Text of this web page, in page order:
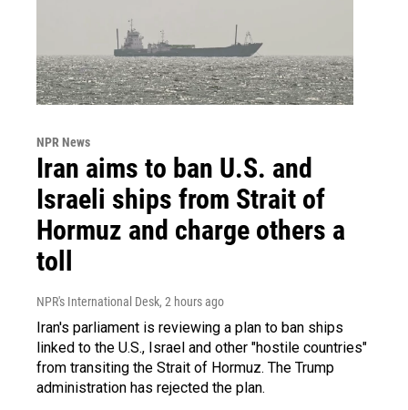
NPR News
Iran aims to ban U.S. and
Israeli ships from Strait of
Hormuz and charge others a
toll
NPR's International Desk, 2 hours ago
Iran's parliament is reviewing a plan to ban ships
linked to the U.S., Israel and other "hostile countries"
from transiting the Strait of Hormuz. The Trump
administration has rejected the plan.